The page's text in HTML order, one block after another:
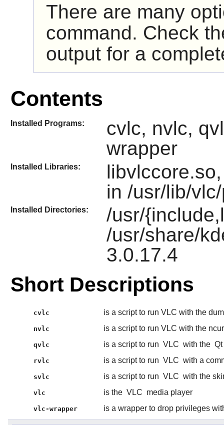
There are many
command. Check
output for a
Contents
Installed Programs:
cvlc, nvlc,
wrapper
Installed Libraries:
in /usr/lib/
Installed Directories:
/usr/
/usr/share/
3.0.17.4
Short Descriptions
cvlc is a script to run VLC with the
nvlc is a script to run VLC with the
qvlc is a script to run VLC with the Qt
rvlc is a script to run VLC with a
svlc is a script to run VLC with the
vlc is the VLC media player
vlc-wrapper is a wrapper to drop privileges